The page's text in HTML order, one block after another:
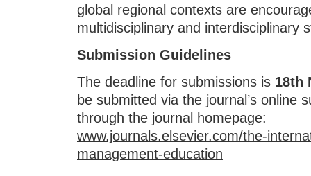
global regional contexts are
multidisciplinary and interdisciplinary
Submission Guidelines
The deadline for submissions is 18th
be submitted via the journal’s online
through the journal homepage:
www.journals.elsevier.com/the-
management-education